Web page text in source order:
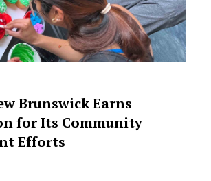
Brunswick Earns
for Its Community
Efforts